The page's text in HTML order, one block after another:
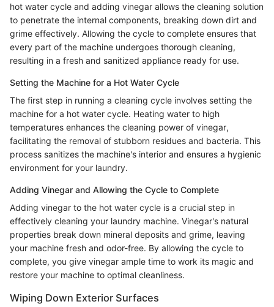
hot water cycle and adding vinegar allows the cleaning solution
to penetrate the internal components, breaking down dirt and
grime effectively. Allowing the cycle to complete ensures that
every part of the machine undergoes thorough cleaning,
resulting in a fresh and sanitized appliance ready for use.
Setting the Machine for a Hot Water Cycle
The first step in running a cleaning cycle involves setting the
machine for a hot water cycle. Heating water to high
temperatures enhances the cleaning power of vinegar,
facilitating the removal of stubborn residues and bacteria. This
process sanitizes the machine's interior and ensures a hygienic
environment for your laundry.
Adding Vinegar and Allowing the Cycle to Complete
Adding vinegar to the hot water cycle is a crucial step in
effectively cleaning your laundry machine. Vinegar's natural
properties break down mineral deposits and grime, leaving
your machine fresh and odor-free. By allowing the cycle to
complete, you give vinegar ample time to work its magic and
restore your machine to optimal cleanliness.
Wiping Down Exterior Surfaces